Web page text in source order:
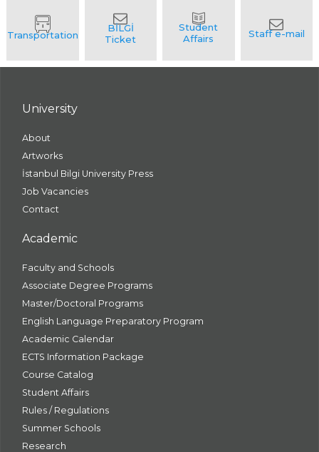
University
About
Artworks
İstanbul Bilgi University Press
Job Vacancies
Contact
Academic
Faculty and Schools
Associate Degree Programs
Master/Doctoral Programs
English Language Preparatory Program
Academic Calendar
ECTS Information Package
Course Catalog
Student Affairs
Rules / Regulations
Summer Schools
Research